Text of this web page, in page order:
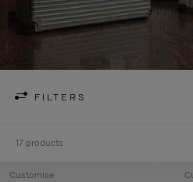
FILTERS
17 products
Customise